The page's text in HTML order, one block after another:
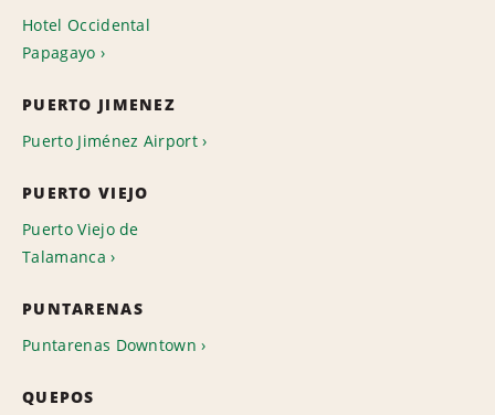
Hotel Occidental
Papagayo
PUERTO JIMENEZ
Puerto Jiménez Airport
PUERTO VIEJO
Puerto Viejo de
Talamanca
PUNTARENAS
Puntarenas Downtown
QUEPOS